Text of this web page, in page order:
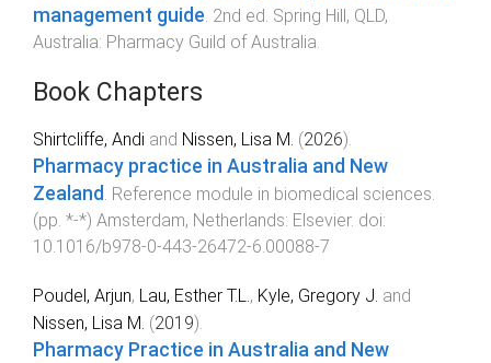
management guide 2nd ed. Spring Hill, QLD,
Australia: Pharmacy Guild of Australia
Book Chapters
Shirtcliffe, Andi and Nissen, Lisa M. (2026).
Pharmacy practice in Australia and New
Zealand. Reference module in biomedical sciences.
(pp. *-*) Amsterdam, Netherlands: Elsevier. doi:
10.1016/b978-0-443-26472-6.00088-7
Poudel, Arjun, Lau, Esther T.L., Kyle, Gregory J. and
Nissen, Lisa M. (2019).
Pharmacy Practice in Australia and New